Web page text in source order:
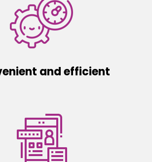
and efficient